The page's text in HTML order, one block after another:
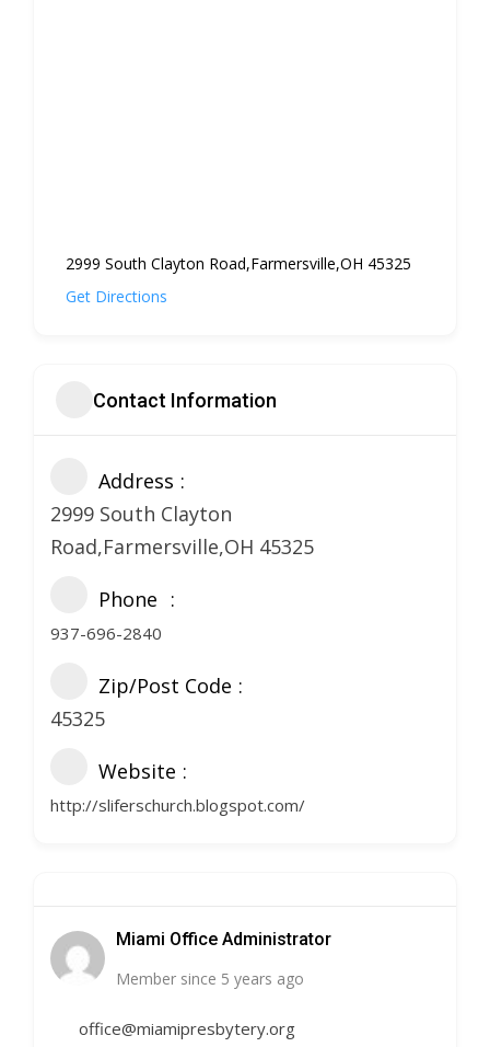
2999 South Clayton Road,Farmersville,OH 45325
Get Directions
Contact Information
Address
2999 South Clayton
Road,Farmersville,OH 45325
Phone
937-696-2840
Zip/Post Code
45325
Website
http://sliferschurch.blogspot.com/
Miami Office Administrator
Member since 5 years ago
office@miamipresbytery.org